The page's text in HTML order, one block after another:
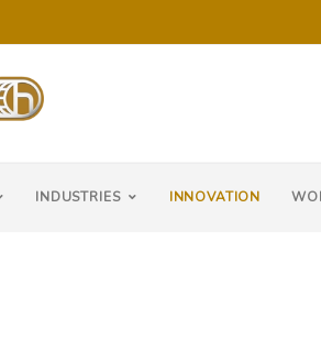
INDUSTRIES INNOVATION